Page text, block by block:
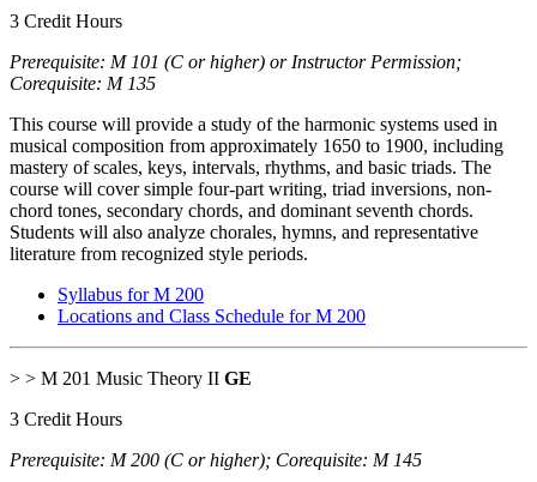
3 Credit Hours
Prerequisite: M 101 (C or higher) or Instructor Permission;
Corequisite: M 135
This course will provide a study of the harmonic systems used in
musical composition from approximately 1650 to 1900, including
mastery of scales, keys, intervals, rhythms, and basic triads. The
course will cover simple four-part writing, triad inversions, non-
chord tones, secondary chords, and dominant seventh chords.
Students will also analyze chorales, hymns, and representative
literature from recognized style periods.
Syllabus for M 200
Locations and Class Schedule for M 200
> > M 201 Music Theory II GE
3 Credit Hours
Prerequisite: M 200 (C or higher); Corequisite: M 145